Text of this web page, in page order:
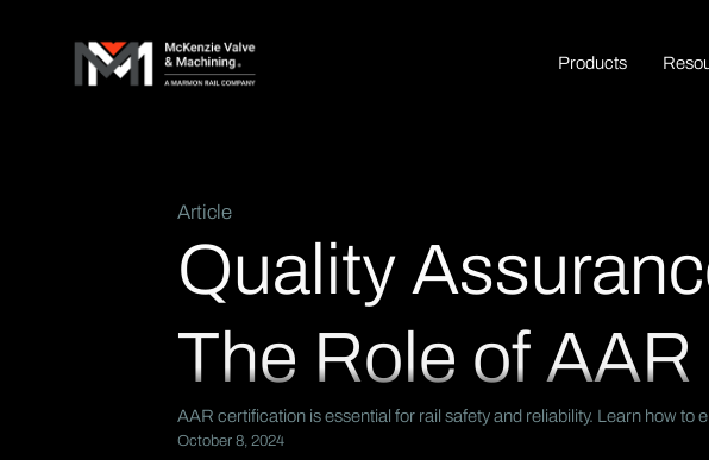
Products Reso
Article
Quality
The Role of
AAR certification is essential for rail safety and reliability. Learn how
October 8, 2024